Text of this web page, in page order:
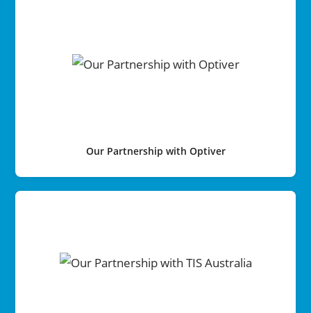
Our Partnership with Optiver